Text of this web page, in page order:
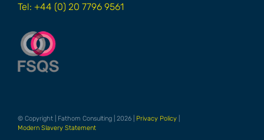
Tel: +44 (0) 20 7796 9561
© Copyright | Fathom Consulting | 2026 | Privacy Policy
Modern Slavery Statement